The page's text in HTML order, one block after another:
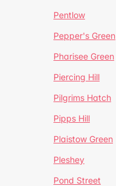
Pentlow
Pepper's Green
Pharisee Green
Piercing Hill
Pilgrims Hatch
Pipps Hill
Plaistow Green
Pleshey
Pond Street